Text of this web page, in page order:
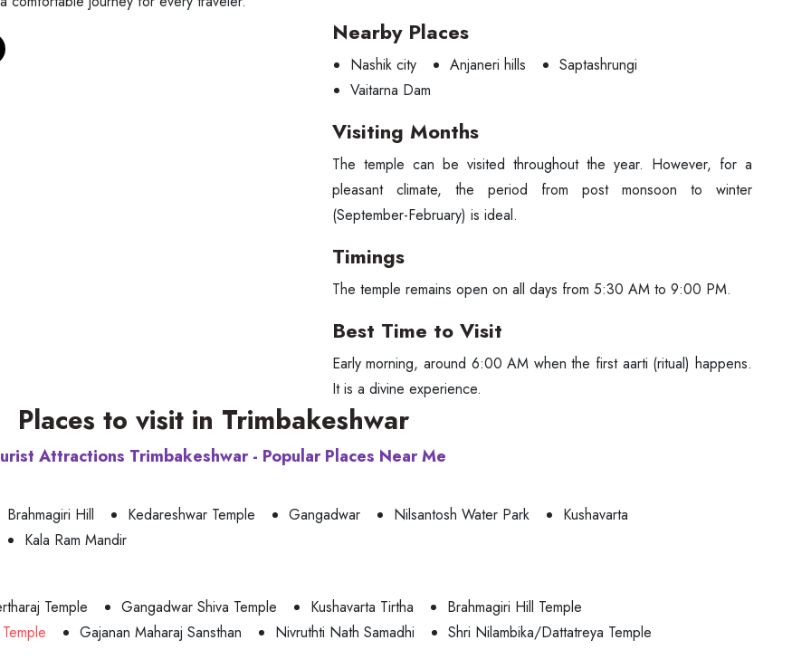
Nearby Places
Nashik city Anjaneri hills
Saptashrungi
Vaitarna Dam
Visiting Months
The temple can be visited throughout the year. However, for a
pleasant climate, the period from post monsoon to winter
(September-February) is ideal.
Timings
The temple remains open on all days from 5:30 AM to 9:00 PM.
Best Time to Visit
Early morning, around 6:00 AM when the first aarti (ritual) happens.
It is a divine experience.
Places to visit in Trimbakeshwar
Attractions Trimbakeshwar - Popular Places Near Me
Brahmagiri Hill Kedareshwar Temple Gangadwar Nilsantosh Water Park
Kushavarta
Kala Ram Mandir
Temple Gangadwar Shiva Temple Kushavarta Tirtha
Brahmagiri Hill Temple
Gajanan Maharaj Sansthan Nivruthti Nath Samadhi Shri Nilambika/Dattatreya Temple